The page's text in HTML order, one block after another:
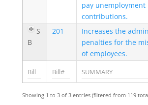
pay unemployment
contributions.
S
B
201
Increases the
penalties for the
of employees.
Showing 1 to 3 of 3 entries (filtered from 119